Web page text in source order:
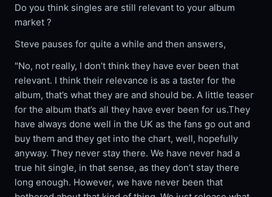
Do you think singles are still relevant to your album
market ?
Steve pauses for quite a while and then answers,
"No, not really, I don’t think they have ever been that
relevant. I think their relevance is as a taster for the
album, that’s what they are and should be. A little teaser
for the album that’s all they have ever been for us.They
have always done well in the UK as the fans go out and
buy them and they get into the chart, well, hopefully
anyway. They never stay there. We have never had a
true hit single, in that sense, as they don’t stay there
long enough. However, we have never been that